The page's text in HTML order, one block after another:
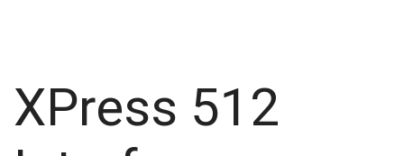
XPress 512